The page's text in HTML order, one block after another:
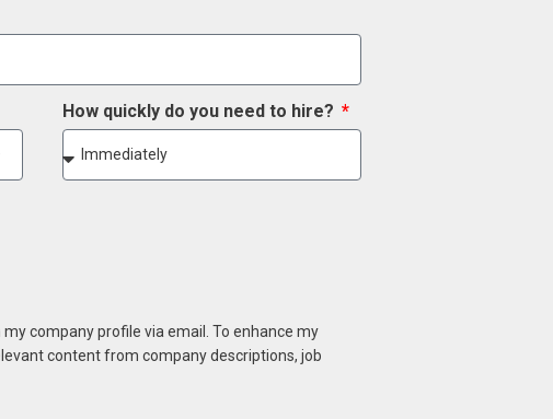
How quickly do you need to hire?
company profile via email. To enhance my
content from company descriptions, job